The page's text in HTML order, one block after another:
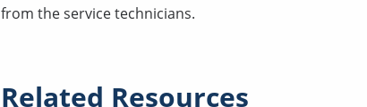
from the service technicians.
Related Resources